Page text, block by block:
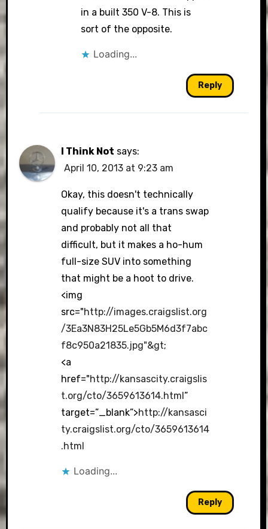
in a built 350 V-8. This is
sort of the opposite.
Loading...
Reply
I Think Not says:
April 10, 2013 at 9:23 am
Okay, this doesn't technically
qualify because it's a trans swap
and probably not all that
difficult, but it makes a ho-hum
full-size SUV into something
that might be a hoot to drive.
<img
src="http://images.craigslist.org
/3Ea3N83H25Le5Gb5M6d3f7abc
f8c950a21835.jpg"&gt;
<a
href="http://kansascity.craigslis
t.org/cto/3659613614.html”
target=”_blank”>http://kansasci
ty.craigslist.org/cto/3659613614
.html
Loading...
Reply